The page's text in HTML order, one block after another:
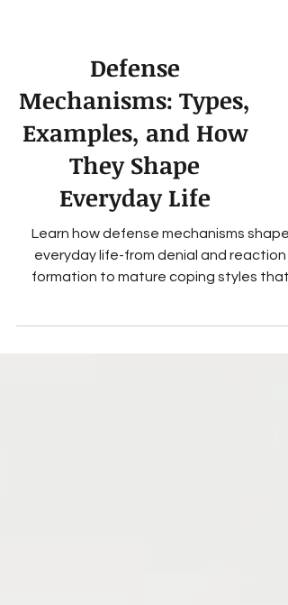
Defense
Mechanisms: Types,
Examples, and How
They Shape
Everyday Life
Learn how defense mechanisms shape
formation to mature coping styles that